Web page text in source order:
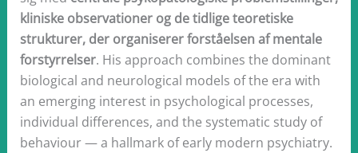
kliniske observationer og de tidlige teoretiske
strukturer, der organiserer forståelsen af mentale
forstyrrelser. His approach combines the dominant
biological and neurological models of the era with
an emerging interest in psychological processes,
individual differences, and the systematic study of
behaviour — a hallmark of early modern psychiatry.